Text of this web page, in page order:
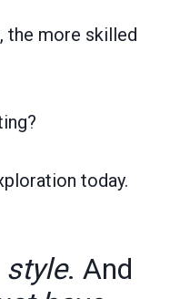
the more skilled
today.
style. And